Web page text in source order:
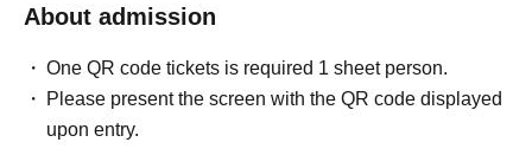
About admission
One QR code tickets is required 1 sheet person.
Please present the screen with the QR code displayed
upon entry.